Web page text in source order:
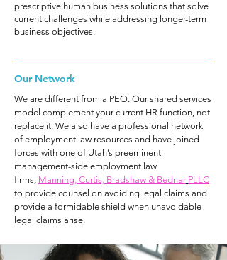
prescriptive human business solutions that solve
current challenges while addressing longer-term
business objectives.
Our Network
We are different from a PEO. Our shared services
model complement your current HR function, not
replace it. We also have a professional network
of employment law resources and have joined
forces with one of Utah’s preeminent
management-side employment law
firms, Manning, Curtis, Bradshaw & Bednar PLLC
to provide counsel on avoiding legal claims and
provide a formidable shield when unavoidable
legal claims arise.